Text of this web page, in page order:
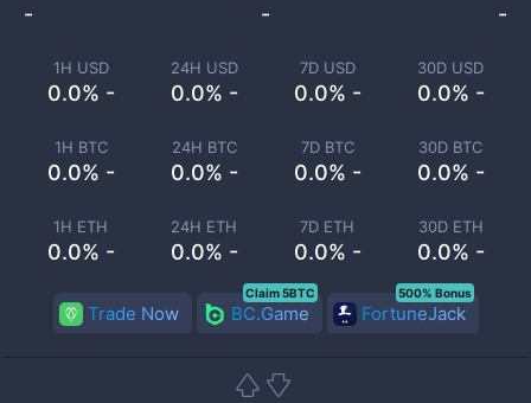
1H USD
0.0% -
24H USD
0.0% -
7D USD
0.0% -
30D USD
0.0% -
1H BTC
0.0% -
24H BTC
0.0% -
7D BTC
0.0% -
30D BTC
0.0% -
1H ETH
0.0% -
24H ETH
0.0% -
7D ETH
0.0% -
30D ETH
0.0% -
- - -
Trade Now BC.Game
Claim 5BTC
FortuneJack
500% Bonus